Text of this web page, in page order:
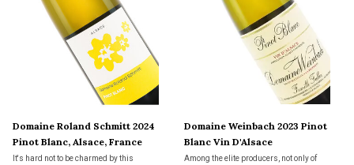
Domaine Roland Schmitt 2024
Pinot Blanc, Alsace, France
It's hard not to be charmed by this
Domaine Weinbach 2023 Pinot
Blanc Vin D'Alsace
Among the elite producers, not only of